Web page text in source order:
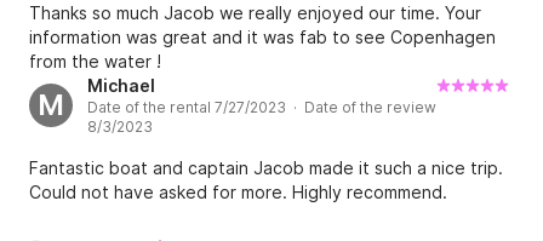
Thanks so much Jacob we really enjoyed our time. Your
information was great and it was fab to see Copenhagen
from the water !
M
Michael
Date of the rental 7/27/2023 · Date of the review
8/3/2023
Fantastic boat and captain Jacob made it such a nice trip.
Could not have asked for more. Highly recommend.